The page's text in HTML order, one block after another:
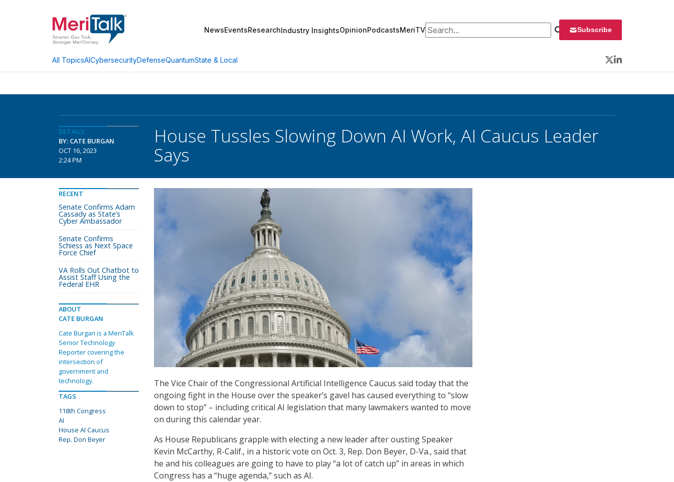
NewsEventsResearchIndustry InsightsOpinionPodcastsMeriTVSearch for: Subscribe
All TopicsAICybersecurityDefenseQuantumState & Local
Twitter
LinkedIn
DETAILS
BY: CATE BURGAN
OCT 16, 2023
2:24 PM
House Tussles Slowing Down AI Work, AI Caucus Leader
Says
The Vice Chair of the Congressional Artificial Intelligence Caucus said today that the
ongoing fight in the House over the speaker’s gavel has caused everything to “slow
down to stop” – including critical AI legislation that many lawmakers wanted to move
on during this calendar year.
As House Republicans grapple with electing a new leader after ousting Speaker
Kevin McCarthy, R-Calif., in a historic vote on Oct. 3, Rep. Don Beyer, D-Va., said that
he and his colleagues are going to have to play “a lot of catch up” in areas in which
Congress has a “huge agenda,” such as AI.
RECENT
Senate Confirms Adam
Cassady as State’s
Cyber Ambassador
Senate Confirms
Schiess as Next Space
Force Chief
VA Rolls Out Chatbot to
Assist Staff Using the
Federal EHR
ABOUT
CATE BURGAN
Cate Burgan is a MeriTalk
Senior Technology
Reporter covering the
intersection of
government and
technology.
TAGS
118th Congress
AI
House AI Caucus
Rep. Don Beyer